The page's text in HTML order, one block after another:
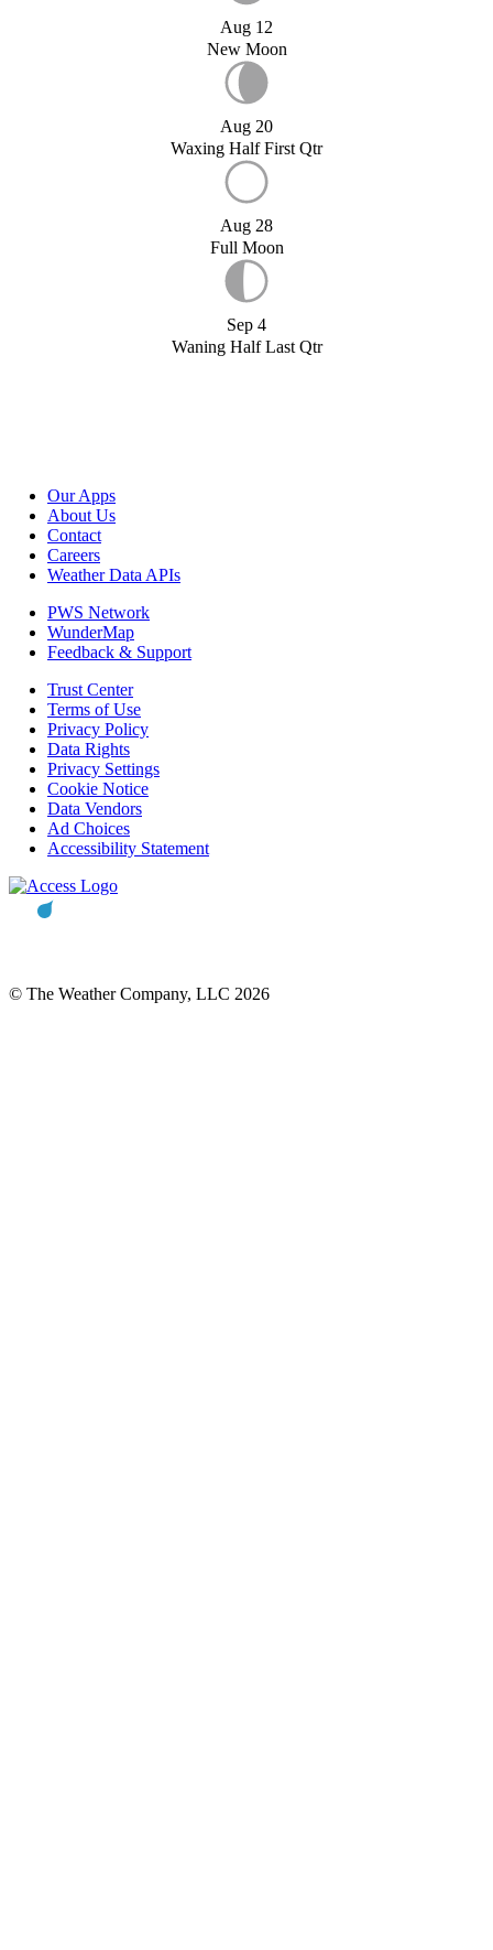
Aug 12
New Moon
Aug 20
Waxing Half First Qtr
Aug 28
Full Moon
Sep 4
Waning Half Last Qtr
Our Apps
About Us
Contact
Careers
Weather Data APIs
PWS Network
WunderMap
Feedback & Support
Trust Center
Terms of Use
Privacy Policy
Data Rights
Privacy Settings
Cookie Notice
Data Vendors
Ad Choices
Accessibility Statement
© The Weather Company, LLC 2026